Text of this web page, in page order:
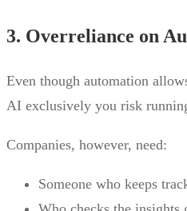
3. Overreliance on
Even though automation
AI exclusively you risk
Companies, however, need:
Someone who keeps